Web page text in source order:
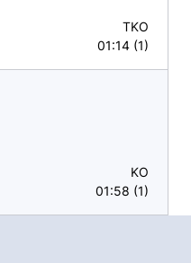
TKO
01:14 (1)
KO
01:58 (1)